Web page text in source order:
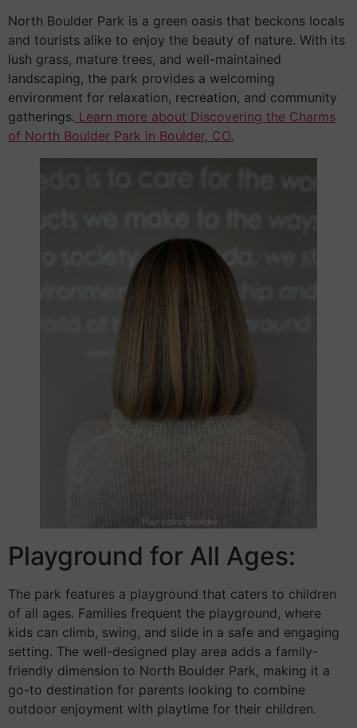
North Boulder Park is a green oasis that beckons locals
and tourists alike to enjoy the beauty of nature. With its
lush grass, mature trees, and well-maintained
landscaping, the park provides a welcoming
environment for relaxation, recreation, and community
gatherings. Learn more about Discovering the Charms
of North Boulder Park in Boulder, CO.
Playground for All Ages:
The park features a playground that caters to children
of all ages. Families frequent the playground, where
kids can climb, swing, and slide in a safe and engaging
setting. The well-designed play area adds a family-
friendly dimension to North Boulder Park, making it a
go-to destination for parents looking to combine
outdoor enjoyment with playtime for their children.